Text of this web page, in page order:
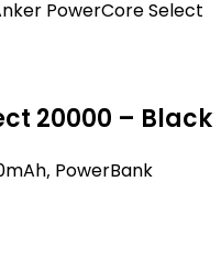
20000 – Black
, PowerBank